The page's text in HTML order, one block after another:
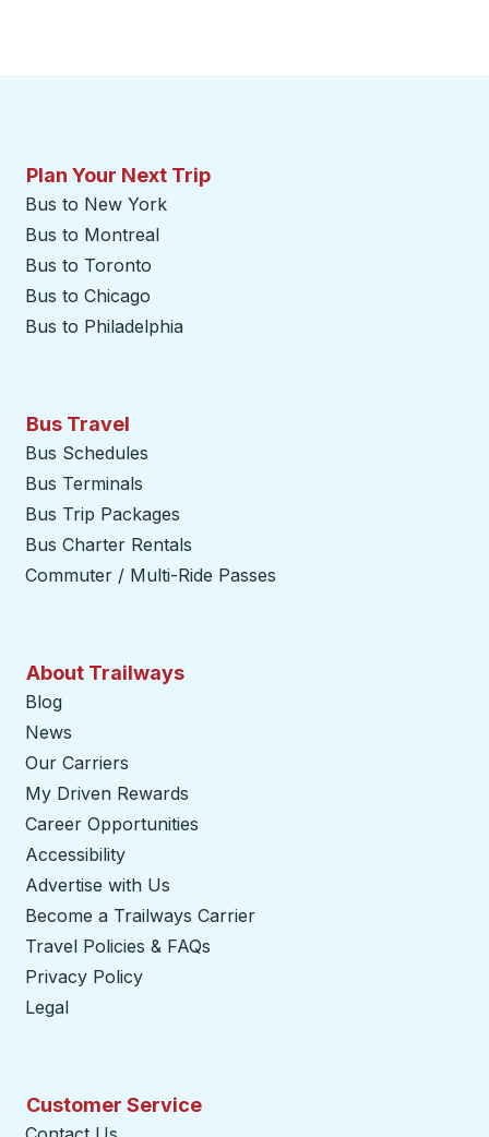
Plan Your Next Trip
Bus to New York
Bus to Montreal
Bus to Toronto
Bus to Chicago
Bus to Philadelphia
Bus Travel
Bus Schedules
Bus Terminals
Bus Trip Packages
Bus Charter Rentals
Commuter / Multi-Ride Passes
About Trailways
Blog
News
Our Carriers
My Driven Rewards
Career Opportunities
Accessibility
Advertise with Us
Become a Trailways Carrier
Travel Policies & FAQs
Privacy Policy
Legal
Customer Service